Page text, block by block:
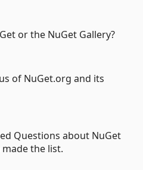
or the NuGet Gallery?
of NuGet.org and its
Questions about NuGet
the list.